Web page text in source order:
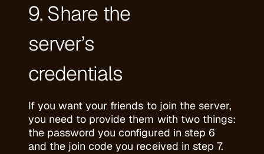
9. Share the
server’s
credentials
If you want your friends to join the server,
you need to provide them with two things:
the password you configured in step 6
and the join code you received in step 7.